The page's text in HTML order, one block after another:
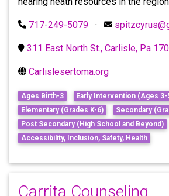
717-249-5079 ·
311 East North St., Carlisle, Pa
Carlislesertoma.org
Ages Birth-3
Early Intervention (Ages 3-
Elementary (Grades K-6)
Secondary
Post Secondary (High School and Beyond)
Accessibility, Inclusion, Safety, Health
Carrita Counseling